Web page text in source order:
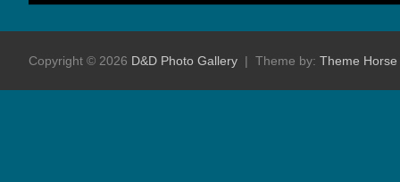
Copyright © 2026 D&D Photo Gallery Theme by: Theme Horse